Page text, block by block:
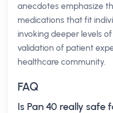
anecdotes emphasize
medications that fit
invoking deeper levels
validation of patient
healthcare community.
FAQ
Is Pan 40 really